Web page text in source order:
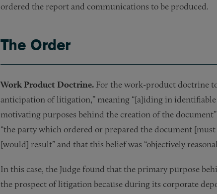
ordered the report and communications to be produced.
The Order
Work Product Doctrine. For the work-product doctrine
anticipation of litigation,” meaning “[a]iding in
motivating purposes behind the creation of the
“the party which ordered or prepared the document
[would] result” and that this belief was “objectively
In this case, the Judge found that the primary purpose
the prospect of litigation because during its corporate